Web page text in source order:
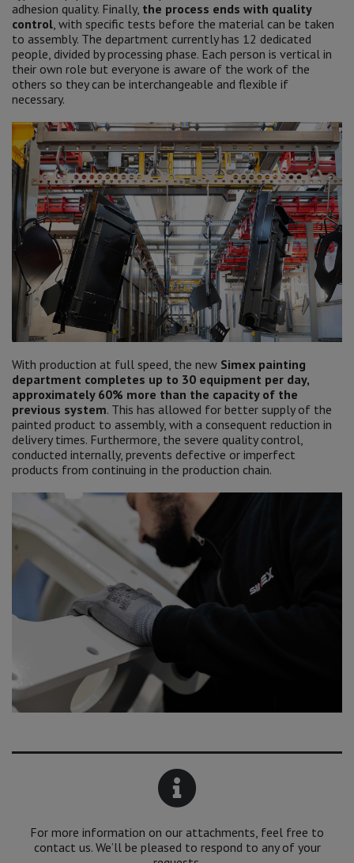
adhesion quality. Finally, the process ends with quality
control, with specific tests before the material can be taken
to assembly. The department currently has 12 dedicated
people, divided by processing phase. Each person is vertical in
their own role but everyone is aware of the work of the
others so they can be interchangeable and flexible if
necessary.
With production at full speed, the new Simex painting
department completes up to 30 equipment per day,
approximately 60% more than the capacity of the
previous system. This has allowed for better supply of the
painted product to assembly, with a consequent reduction in
delivery times. Furthermore, the severe quality control,
conducted internally, prevents defective or imperfect
products from continuing in the production chain.
For more information on our attachments, feel free to
contact us. We’ll be pleased to respond to any of your